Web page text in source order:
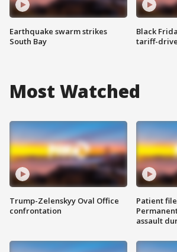
Earthquake swarm strikes
South Bay
Black
tariff-
Most Watched
Trump-Zelenskyy Oval Office
confrontation
Patient
assault